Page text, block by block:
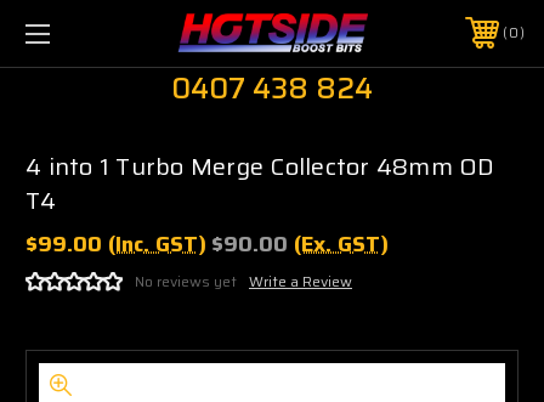
0
0407 438 824
4 into 1 Turbo Merge Collector 48mm OD
T4
$99.00 (Inc. GST) $90.00 (Ex. GST)
No reviews yet Write a Review